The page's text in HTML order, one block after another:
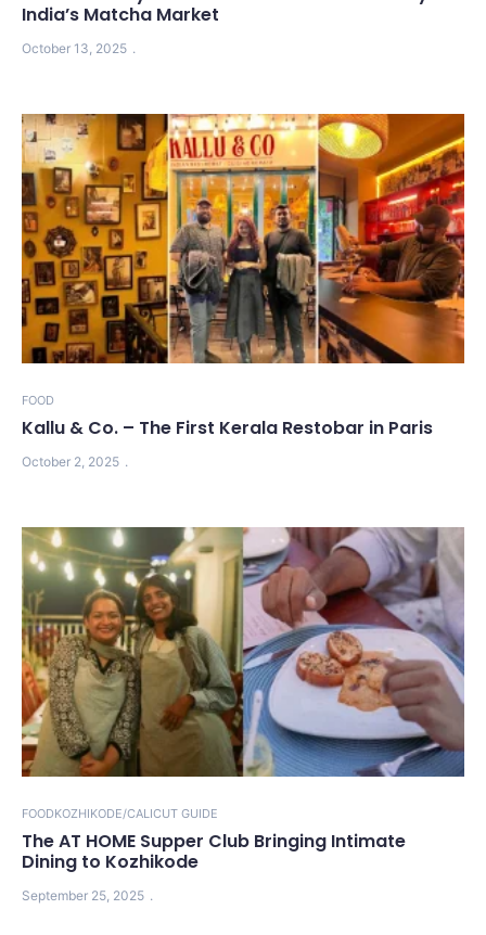
India’s Matcha Market
October 13, 2025
FOOD
Kallu & Co. – The First Kerala Restobar in Paris
October 2, 2025
FOODKOZHIKODE/CALICUT GUIDE
The AT HOME Supper Club Bringing Intimate
Dining to Kozhikode
September 25, 2025